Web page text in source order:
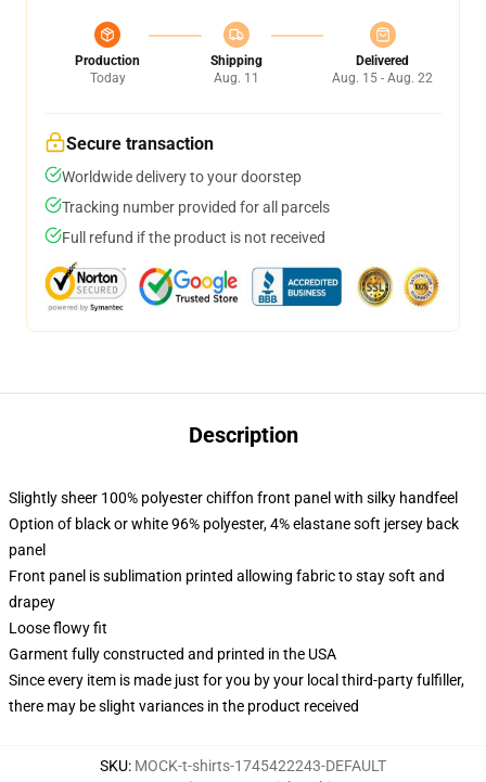
Production
Today
Shipping
Aug. 11
Delivered
Aug. 15 - Aug. 22
Secure transaction
Worldwide delivery to your doorstep
Tracking number provided for all parcels
Full refund if the product is not received
Description
Slightly sheer 100% polyester chiffon front panel with silky handfeel
Option of black or white 96% polyester, 4% elastane soft jersey back
panel
Front panel is sublimation printed allowing fabric to stay soft and
drapey
Loose flowy fit
Garment fully constructed and printed in the USA
Since every item is made just for you by your local third-party fulfiller,
there may be slight variances in the product received
SKU: MOCK-t-shirts-1745422243-DEFAULT